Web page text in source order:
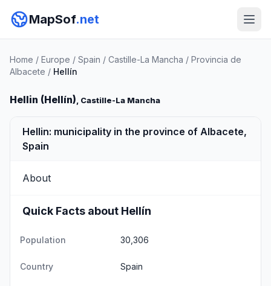
MapSof.net
Home / Europe / Spain / Castille-La Mancha / Provincia de
Albacete / Hellín
Hellin (Hellín), Castille-La Mancha
Hellin: municipality in the province of Albacete,
Spain
About
Quick Facts about Hellín
Population 30,306
Country Spain